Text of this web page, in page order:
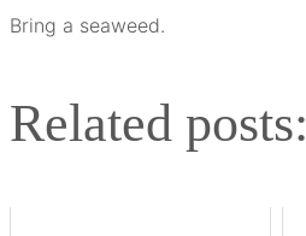
Bring a seaweed.
Related posts: